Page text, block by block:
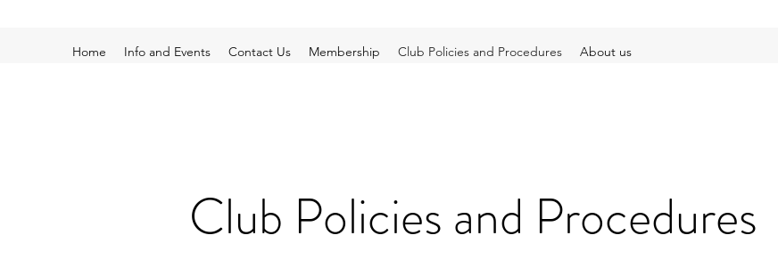
Home Info and Events Contact Us Membership Club Policies and Procedures About us
Club Policies and Procedures